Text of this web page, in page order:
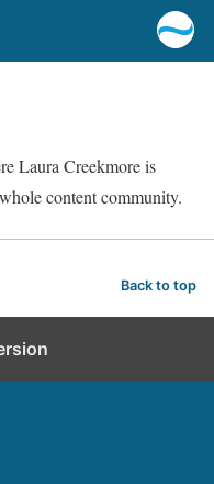
Laura Creekmore is
content community.
Back to top